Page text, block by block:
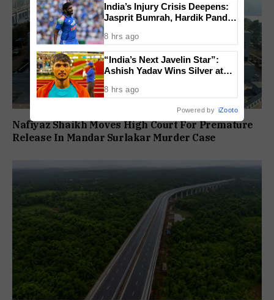
Nafiyaz Shaikh Moves High Court For Premature
Release In Mandar Surlakar Murder Case
India’s Injury Crisis Deepens:
Jasprit Bumrah, Hardik Pandya
8 hrs ago
“India’s Next Javelin Star”:
Ashish Yadav Wins Silver at
8 hrs ago
Powered by iZooto